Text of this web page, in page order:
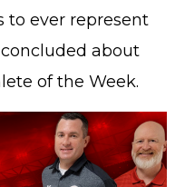
to ever represent
about
of the Week.